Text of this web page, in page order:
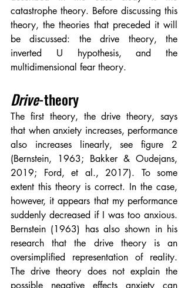
catastrophe theory. Before discussing this
theory, the theories that preceded it will
be discussed: the drive theory, the
inverted U hypothesis, and the
multidimensional fear theory.
Drive-theory
The first theory, the drive theory, says
that when anxiety increases, performance
also increases linearly, see figure 2
(Bernstein, 1963; Bakker & Oudejans,
2019; Ford, et al., 2017). To some
extent this theory is correct. In the case,
however, it appears that my performance
suddenly decreased if I was too anxious.
Bernstein (1963) has also shown in his
research that the drive theory is an
oversimplified representation of reality.
The drive theory does not explain the
possible negative effects anxiety can